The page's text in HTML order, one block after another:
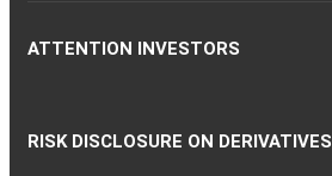
ATTENTION INVESTORS
RISK DISCLOSURE ON DERIVATIVES